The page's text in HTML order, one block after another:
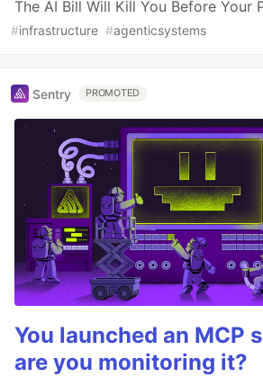
The AI Bill Will Kill You Before Your
#infrastructure #agenticsystems
Sentry PROMOTED
You launched an MCP
are you monitoring it?